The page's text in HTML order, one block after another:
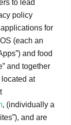
to lead
policy
for
(each an
and food
and together
located at
, (individually a
and are